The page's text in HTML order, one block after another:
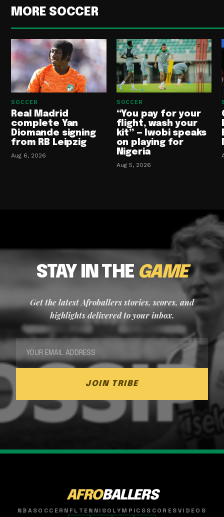
MORE SOCCER
SOCCER
Real Madrid
complete Yan
Diomande signing
from RB Leipzig
Aug 6, 2026
SOCCER
“You pay for your
flight, wash your
kit” — Iwobi speaks
on playing for
Nigeria
Aug 5, 2026
STAY IN THE GAME
Get the latest Afroballers stories, scores, and
highlights delivered to your inbox.
JOIN TRIBE
AFROBALLERS
NBASOCCER NFL TENNISOLYMPICSSCORESVIDEOS